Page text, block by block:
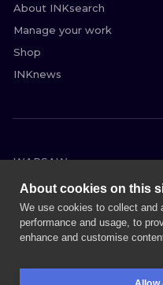
About INKsearch
Manage your work
Shop
INKnews
WARSAW
WROCLAW
LONDON
EDINBURGH
VIENNA
About cookies on this
We use cookies to collect and
performance and usage, to
enhance and customise